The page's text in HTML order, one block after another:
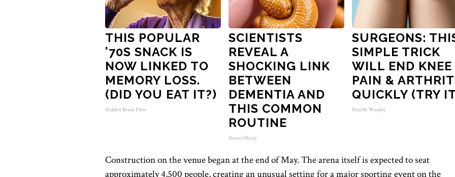
THIS POPULAR
'70S SNACK IS
NOW LINKED TO
MEMORY LOSS.
(DID YOU EAT IT?)
Hidden Brain Files
SCIENTISTS
REVEAL A
SHOCKING LINK
BETWEEN
DEMENTIA AND
THIS COMMON
ROUTINE
Neuro Sharp
SURGEONS:
SIMPLE TRICK
WILL END KNEE
PAIN &
QUICKLY (TRY
Health Weekly
Construction on the venue began at the end of May. The arena itself is expected to seat
approximately 4,500 people, creating an unusual setting for a major sporting event on the